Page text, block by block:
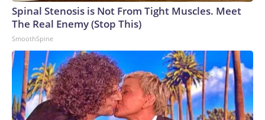
Spinal Stenosis is Not From Tight Muscles. Meet
The Real Enemy (Stop This)
SmoothSpine